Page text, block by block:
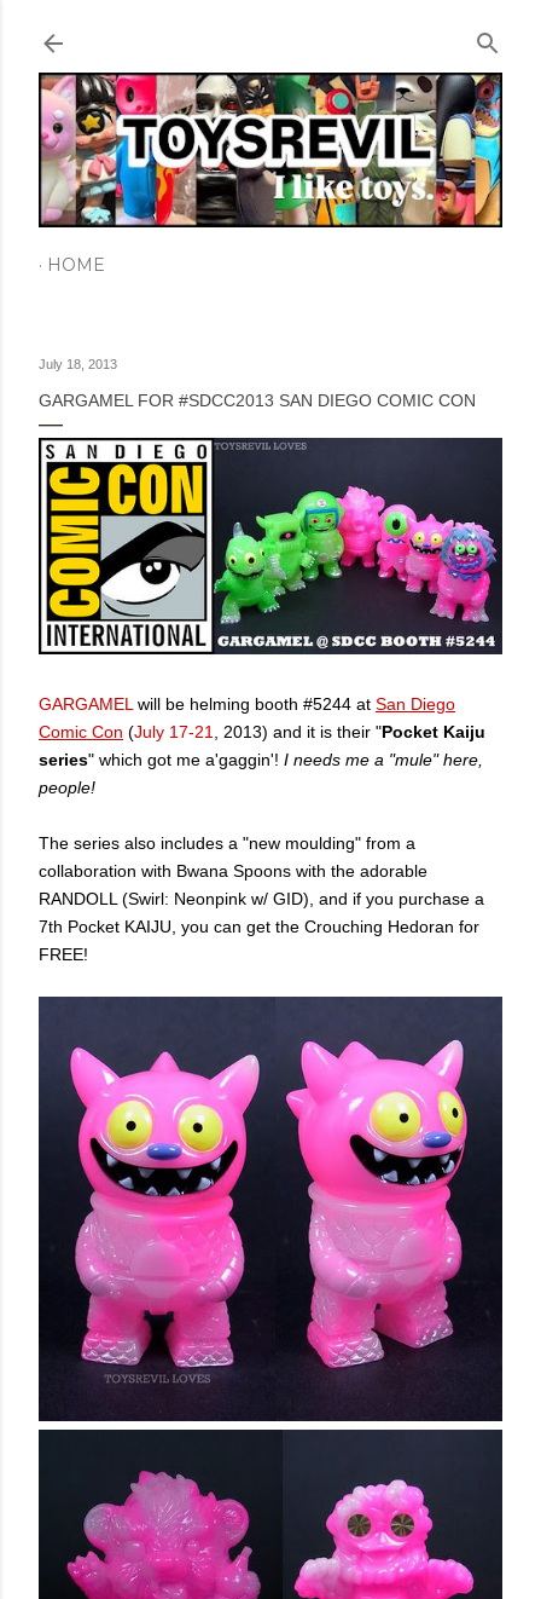
HOME
July 18, 2013
GARGAMEL FOR #SDCC2013 SAN DIEGO COMIC CON
GARGAMEL will be helming booth #5244 at San Diego
Comic Con (July 17-21 , 2013) and it is their "Pocket Kaiju
series" which got me a'gaggin'! I needs me a "mule" here,
people!
The series also includes a "new moulding" from a
collaboration with Bwana Spoons with the adorable
RANDOLL (Swirl: Neonpink w/ GID), and if you purchase a
7th Pocket KAIJU, you can get the Crouching Hedoran for
FREE!